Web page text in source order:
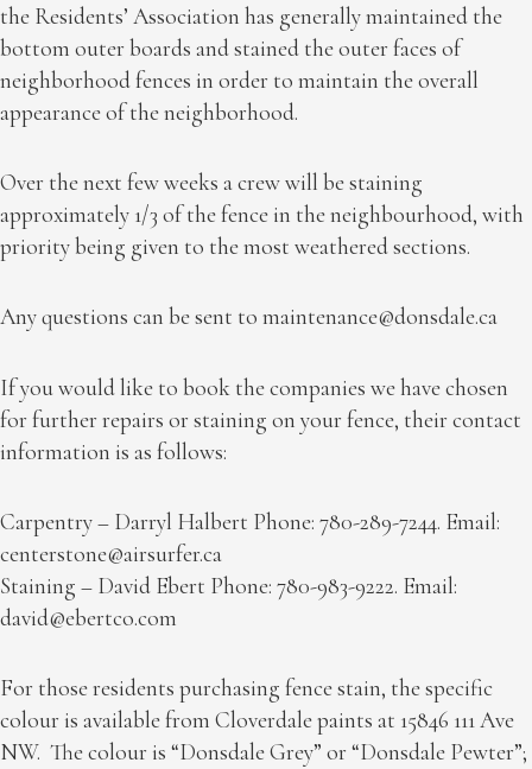
the Residents’ Association has generally maintained the
bottom outer boards and stained the outer faces of
neighborhood fences in order to maintain the overall
appearance of the neighborhood.
Over the next few weeks a crew will be staining
approximately 1/3 of the fence in the neighbourhood, with
priority being given to the most weathered sections.
Any questions can be sent to maintenance@donsdale.ca
If you would like to book the companies we have chosen
for further repairs or staining on your fence, their contact
information is as follows:
Carpentry – Darryl Halbert Phone: 780-289-7244. Email:
centerstone@airsurfer.ca
Staining – David Ebert Phone: 780-983-9222. Email:
david@ebertco.com
For those residents purchasing fence stain, the specific
colour is available from Cloverdale paints at 15846 111 Ave
NW. The colour is “Donsdale Grey” or “Donsdale Pewter”;